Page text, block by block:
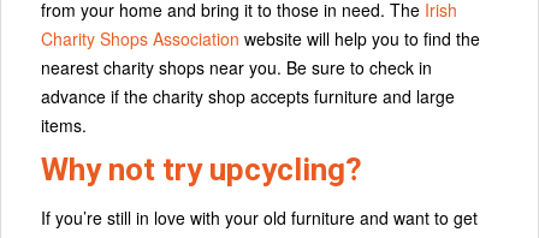
from your home and bring it to those in need. The Irish
Charity Shops Association website will help you to find the
nearest charity shops near you. Be sure to check in
advance if the charity shop accepts furniture and large
items.
Why not try upcycling?
If you’re still in love with your old furniture and want to get